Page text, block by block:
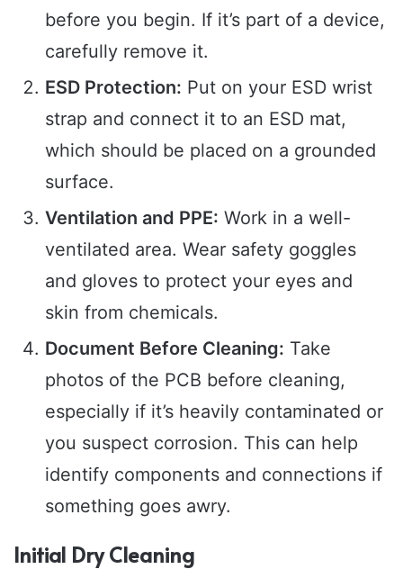
before you begin. If it’s part of a device,
carefully remove it.
ESD Protection: Put on your ESD wrist
strap and connect it to an ESD mat,
which should be placed on a grounded
surface.
Ventilation and PPE: Work in a well-
ventilated area. Wear safety goggles
and gloves to protect your eyes and
skin from chemicals.
Document Before Cleaning: Take
photos of the PCB before cleaning,
especially if it’s heavily contaminated or
you suspect corrosion. This can help
identify components and connections if
something goes awry.
Initial Dry Cleaning